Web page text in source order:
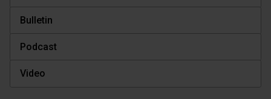
Bulletin
Podcast
Video